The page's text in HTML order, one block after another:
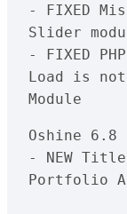
- FIXED
Slider
- FIXED
Load is
Oshine 6.8
- NEW
Portfolio